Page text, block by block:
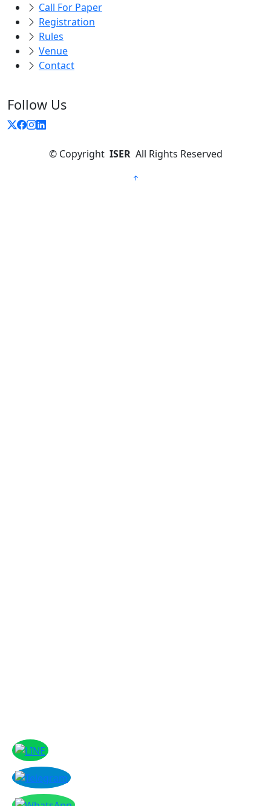
Call For Paper
Registration
Rules
Venue
Contact
Follow Us
© Copyright ISER All Rights Reserved